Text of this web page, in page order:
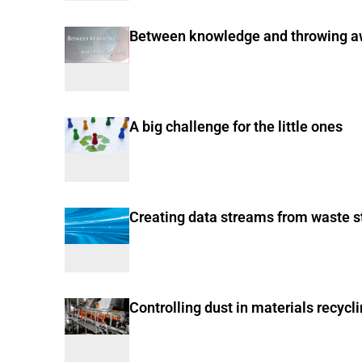
Between knowledge and throwing
A big challenge for the little ones
Creating data streams from waste
Controlling dust in materials